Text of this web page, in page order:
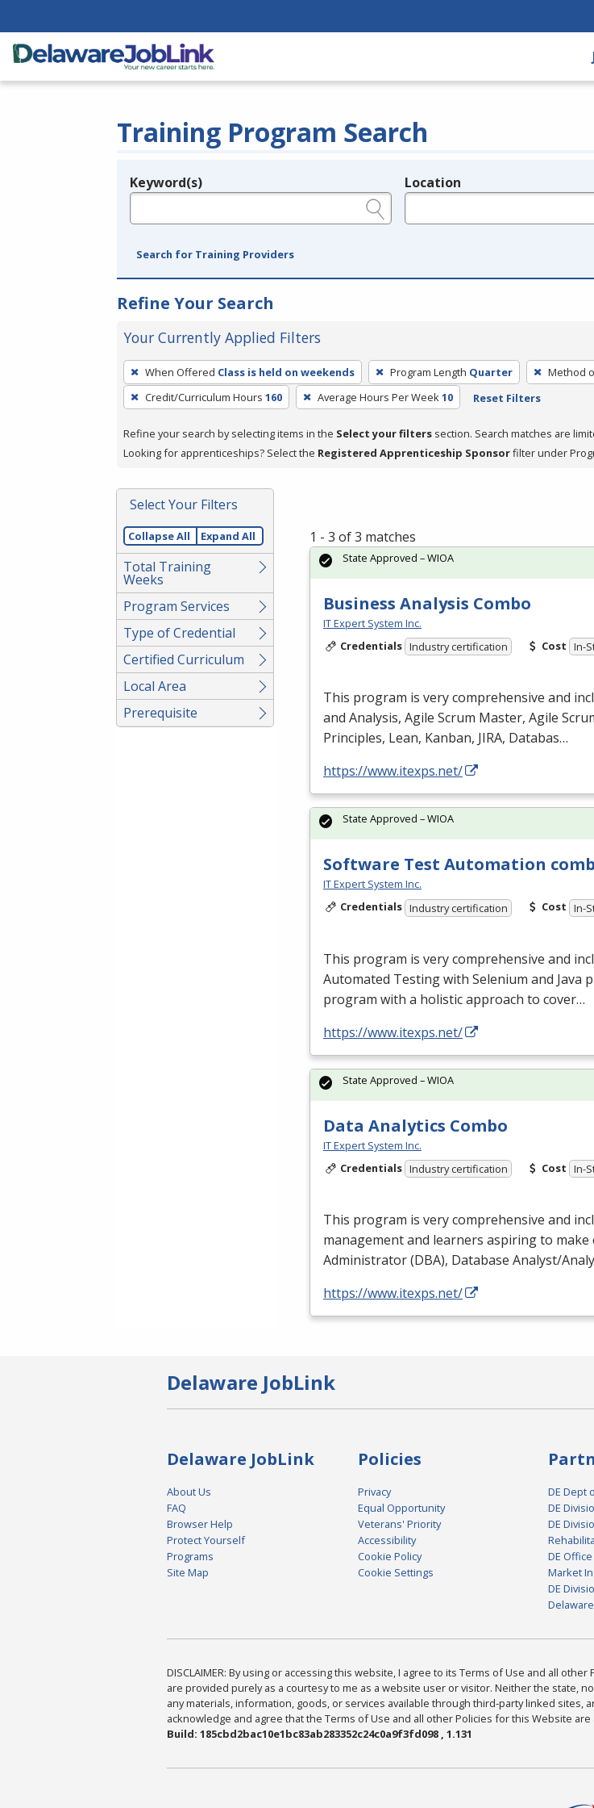
Training Program Search
Legend
Keyword(s) Location
Search for Training Providers
Refine Your Search
Your Currently Applied Filters
To
remove
a
press
or
Spacebar.
When Offered Class is held on weekends Program Length Quarter Method
Credit/Curriculum Hours 160 Average Hours Per Week10 Reset Filters
Refine your search by selecting items in the Select your filters section. Search matches are
Looking for apprenticeships? Select the Registered Apprenticeship Sponsorfilter under
Select Your Filters
Collapse All Expand All
Total Training
Weeks
Program Services
Type of Credential
Certified Curriculum
Local Area
Prerequisite
1 - 3 of 3 matches
Business Analysis Combo
IT Expert System Inc.
Credentials Industry certification Cost In-
This program is very comprehensive and
and Analysis, Agile Scrum Master, Agile
Principles, Lean, Kanban, JIRA, Databas…
https://www.itexps.net/
State Approved – WIOA
Software Test Automation
IT Expert System Inc.
Credentials Industry certification Cost In-
This program is very comprehensive and
Automated Testing with Selenium and Java
program with a holistic approach to cover…
https://www.itexps.net/
State Approved – WIOA
Data Analytics Combo
IT Expert System Inc.
Credentials Industry certification Cost In-
This program is very comprehensive and
management and learners aspiring to
Administrator (DBA), Database Analyst/
https://www.itexps.net/
State Approved – WIOA
Delaware JobLink
Delaware JobLink
About Us
FAQ
Browser Help
Protect Yourself
Programs
Site Map
Policies
Privacy
Equal Opportunity
Veterans' Priority
Accessibility
Cookie Policy
Cookie Settings
DE Dept
DE
DE
DE
Market
DE
DISCLAIMER: By using or accessing this website, I agree to its Terms of Use and all
are provided purely as a courtesy to me as a website user or visitor. Neither the state,
any materials, information, goods, or services available through third-party linked sites,
acknowledge and agree that the Terms of Use and all other Policies for this Website are
Build: 185cbd2bac10e1bc83ab283352c24c0a9f3fd098 , 1.131